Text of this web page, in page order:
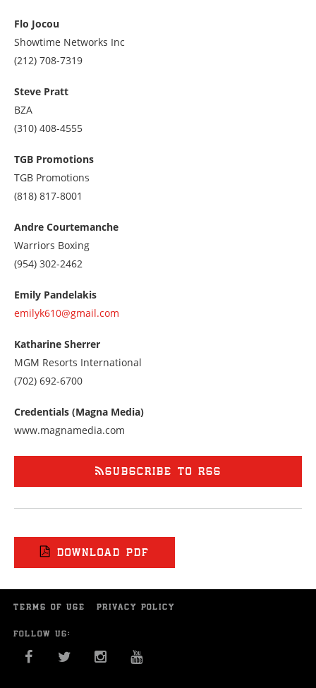
Flo Jocou
Showtime Networks Inc
Call
2127087319
(212) 708-7319
Steve Pratt
BZA
Call
3104084555
(310) 408-4555
TGB Promotions
TGB Promotions
Call
8188178001
(818) 817-8001
Andre Courtemanche
Warriors Boxing
Call
9543022462
(954) 302-2462
Emily Pandelakis
emilyk610@gmail.com
Katharine Sherrer
MGM Resorts International
Call
7026926700
(702) 692-6700
Credentials (Magna Media)
www.magnamedia.com
SUBSCRIBE TO RSS
DOWNLOAD PDF
TERMS OF USE PRIVACY POLICY
FOLLOW US:
FACEBOOKTWITTERINSTAGRAM
YOU TUBE